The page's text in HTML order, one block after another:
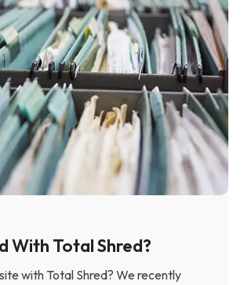
With Total Shred?
with Total Shred? We recently